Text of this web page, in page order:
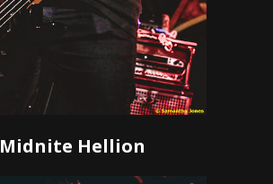
Midnite Hellion